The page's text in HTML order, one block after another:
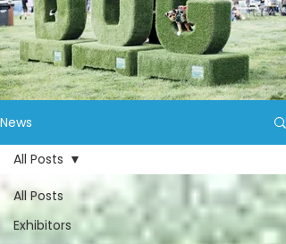
News
All Posts
Exhibitors
All Posts